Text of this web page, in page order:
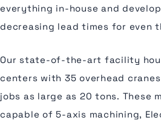
everything in-house and
decreasing lead times for even
Our state-of-the-art facility
centers with 35 overhead
jobs as large as 20 tons. These
capable of 5-axis machining,